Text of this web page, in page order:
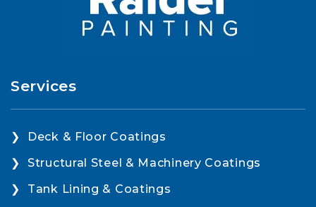
Services
Deck & Floor Coatings
Structural Steel & Machinery Coatings
Tank Lining & Coatings